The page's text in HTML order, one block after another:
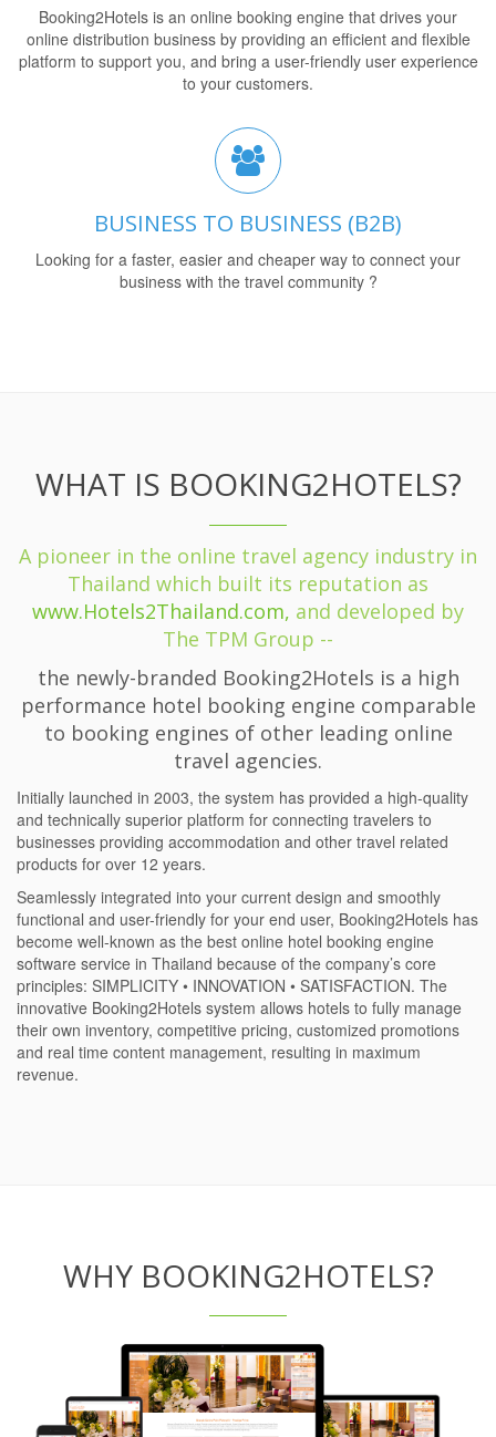
Booking2Hotels is an online booking engine that drives your
online distribution business by providing an efficient and flexible
platform to support you, and bring a user-friendly user experience
to your customers.
BUSINESS TO BUSINESS (B2B)
Looking for a faster, easier and cheaper way to connect your
business with the travel community ?
WHAT IS BOOKING2HOTELS?
A pioneer in the online travel agency industry in
Thailand which built its reputation as
www.Hotels2Thailand.com, and developed by
The TPM Group --
the newly-branded Booking2Hotels is a high
performance hotel booking engine comparable
to booking engines of other leading online
travel agencies.
Initially launched in 2003, the system has provided a high-quality
and technically superior platform for connecting travelers to
businesses providing accommodation and other travel related
products for over 12 years.
Seamlessly integrated into your current design and smoothly
functional and user-friendly for your end user, Booking2Hotels has
become well-known as the best online hotel booking engine
software service in Thailand because of the company’s core
principles: SIMPLICITY • INNOVATION • SATISFACTION. The
innovative Booking2Hotels system allows hotels to fully manage
their own inventory, competitive pricing, customized promotions
and real time content management, resulting in maximum
revenue.
WHY BOOKING2HOTELS?